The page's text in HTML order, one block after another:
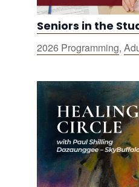
Seniors in the
2026 Programming,